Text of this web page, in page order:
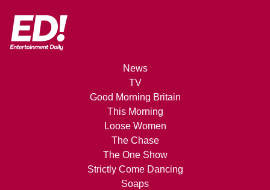
News
TV
Good Morning Britain
This Morning
Loose Women
The Chase
The One Show
Strictly Come Dancing
Soaps